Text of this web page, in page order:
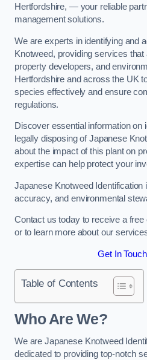
Hertfordshire, — your reliable
management solutions.
We are experts in identifying and
Knotweed, providing services
property developers, and
Hertfordshire and across the UK
species effectively and ensure
regulations.
Discover essential information on
legally disposing of Japanese
about the impact of this plant on
expertise can help protect your
Japanese Knotweed Identification
accuracy, and environmental
Contact us today to receive a
or to learn more about our
Get In
Table of Contents
Who Are We?
We are Japanese Knotweed
dedicated to providing top-notch